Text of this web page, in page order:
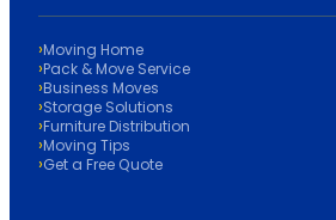
Moving Home
Pack & Move Service
Business Moves
Storage Solutions
Furniture Distribution
Moving Tips
Get a Free Quote